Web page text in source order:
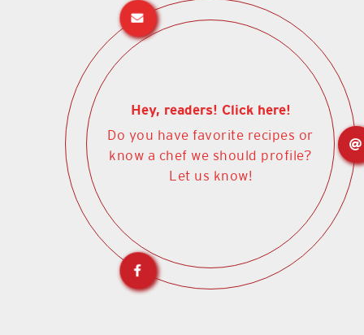
Hey, readers! Click here!
Do you have favorite recipes or
know a chef we should profile?
Let us know!